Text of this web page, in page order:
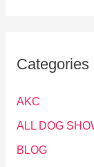
Categories
AKC
ALL DOG
BLOG